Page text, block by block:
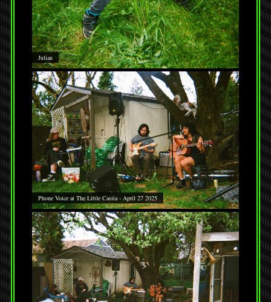
Julian
Phone Voice at The Little Casita - April 27 2025